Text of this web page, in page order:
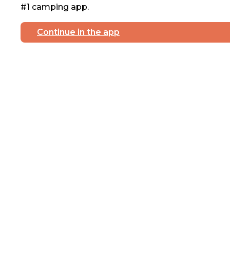
#1 camping app.
Continue in the app